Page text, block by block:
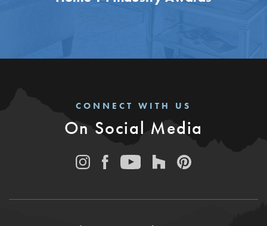
CONNECT WITH US
On Social Media